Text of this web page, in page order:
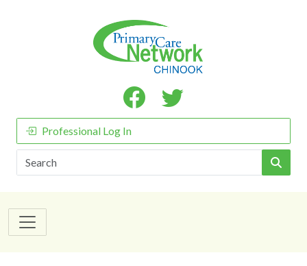
Professional Log In
Search